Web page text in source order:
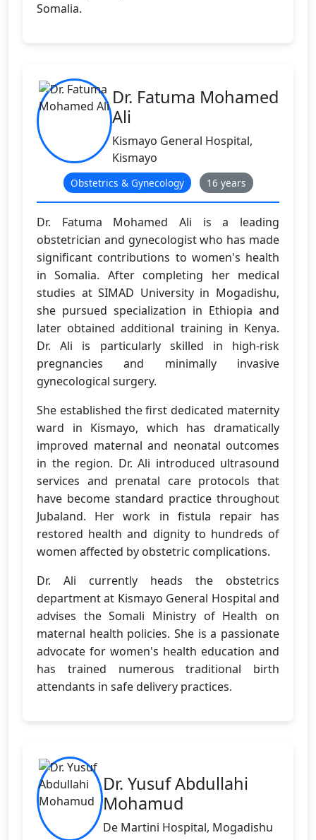
Somalia.
Dr. Fatuma Mohamed
Ali
Kismayo General Hospital,
Kismayo
Obstetrics & Gynecology 16 years
Dr. Fatuma Mohamed Ali is a leading
obstetrician and gynecologist who has made
significant contributions to women's health
in Somalia. After completing her medical
studies at SIMAD University in Mogadishu,
she pursued specialization in Ethiopia and
later obtained additional training in Kenya.
Dr. Ali is particularly skilled in high-risk
pregnancies and minimally invasive
gynecological surgery.
She established the first dedicated maternity
ward in Kismayo, which has dramatically
improved maternal and neonatal outcomes
in the region. Dr. Ali introduced ultrasound
services and prenatal care protocols that
have become standard practice throughout
Jubaland. Her work in fistula repair has
restored health and dignity to hundreds of
women affected by obstetric complications.
Dr. Ali currently heads the obstetrics
department at Kismayo General Hospital and
advises the Somali Ministry of Health on
maternal health policies. She is a passionate
advocate for women's health education and
has trained numerous traditional birth
attendants in safe delivery practices.
Dr. Yusuf Abdullahi
Mohamud
De Martini Hospital, Mogadishu